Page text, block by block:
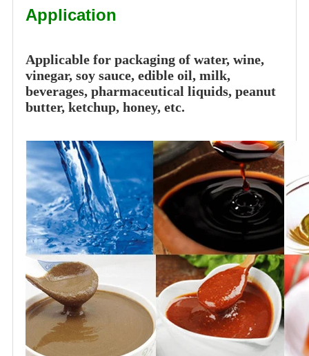
Application
Applicable for packaging of water, wine,
vinegar, soy sauce, edible oil, milk,
beverages, pharmaceutical liquids, peanut
butter, ketchup, honey, etc.